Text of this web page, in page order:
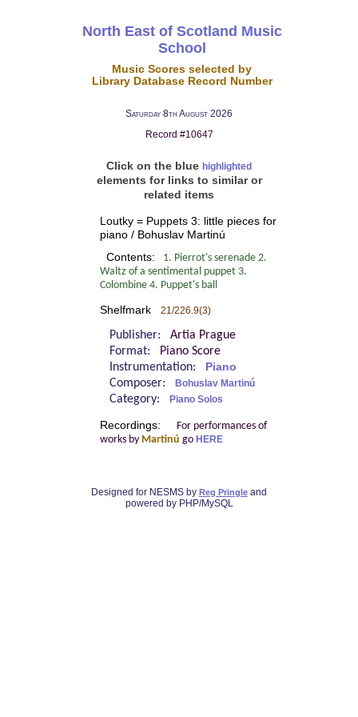
North East of Scotland Music
School
Music Scores selected by
Library Database Record Number
Saturday 8th August 2026
Record #10647
Click on the blue highlighted
elements for links to similar or
related items
Loutky = Puppets 3: little pieces for
piano / Bohuslav Martinú
Contents:
1. Pierrot's serenade 2.
Waltz of a sentimental puppet 3.
Colombine 4. Puppet's ball
Shelfmark 21/226.9(3)
Publisher: Artia Prague
Format: Piano Score
Instrumentation:
Piano
Composer: Bohuslav Martinú
Category: Piano Solos
Recordings:
For performances of
works by Martinú go HERE
Designed for NESMS by Reg Pringle and
powered by PHP/MySQL